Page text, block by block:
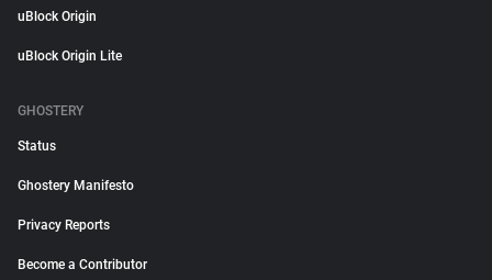
uBlock Origin
uBlock Origin Lite
GHOSTERY
Status
Ghostery Manifesto
Privacy Reports
Become a Contributor